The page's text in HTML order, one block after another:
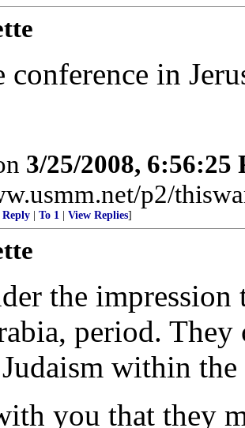
conference in
3/25/2008, 6:56:25
p2/
To 1 View Replies]
the impression
period.
within
you that they